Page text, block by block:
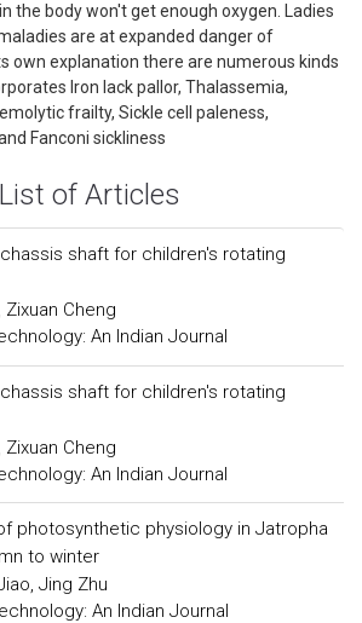
in the body won't get enough oxygen. Ladies
are at expanded danger of
own explanation there are numerous kinds
Iron lack pallor, Thalassemia,
frailty, Sickle cell paleness,
Fanconi sickliness
of Articles
shaft for children's rotating
Zixuan Cheng
An Indian Journal
shaft for children's rotating
Zixuan Cheng
An Indian Journal
photosynthetic physiology in Jatropha
to winter
Jing Zhu
An Indian Journal